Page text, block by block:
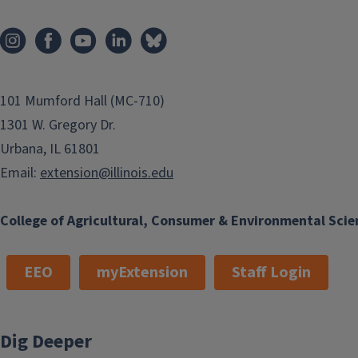
podcasts, videos, info sheets, and
more.
College of Agricultural, Consumer & Environmental
101 Mumford Hall (MC-710)
1301 W. Gregory Dr.
Urbana, IL 61801
Email: extension@illinois.edu
EEO myExtension Staff Login
Dig Deeper